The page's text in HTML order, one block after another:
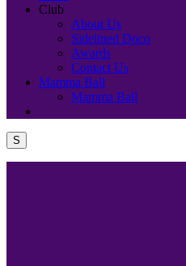
Club
About Us
Sidelined Doco
Awards
Contact Us
Mamma Ball
Mamma Ball
S